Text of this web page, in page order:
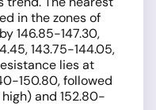
in the zones of
146.85-147.30,
143.75-144.05,
lies at
150.80, followed
and 152.80-